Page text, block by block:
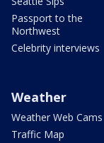
Passport to the
Northwest
Celebrity interviews
Weather
Weather Web Cams
Traffic Map